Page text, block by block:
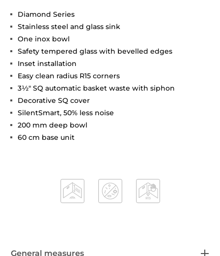
Diamond Series
Stainless steel and glass sink
One inox bowl
Safety tempered glass with bevelled edges
Inset installation
Easy clean radius R15 corners
3½" SQ automatic basket waste with siphon
Decorative SQ cover
SilentSmart, 50% less noise
200 mm deep bowl
60 cm base unit
General measures